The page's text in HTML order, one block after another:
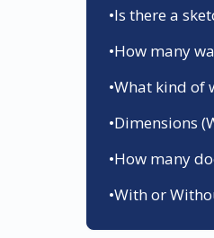
•Is there a
•How many
•What kind of
•Dimensions
•How many
•With or